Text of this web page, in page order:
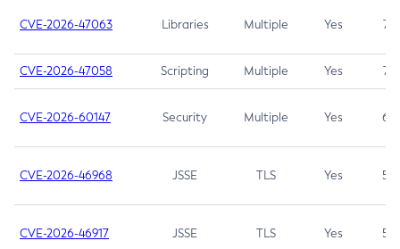
CVE-2026-47063 Libraries Multiple Yes 7.5
CVE-2026-47058 Scripting Multiple Yes 7.4
CVE-2026-60147 Security Multiple Yes 6.5
CVE-2026-46968 JSSE TLS Yes 5.9
CVE-2026-46917 JSSE TLS Yes 5.3